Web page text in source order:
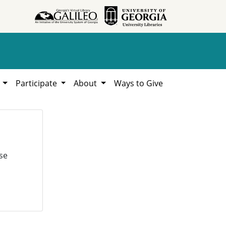
Participate About Ways to Give